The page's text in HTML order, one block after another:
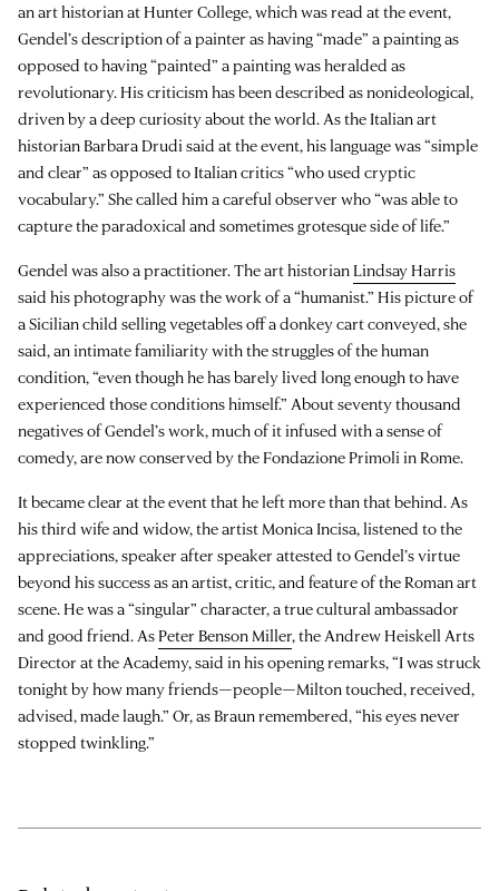
an art historian at Hunter College, which was read at the event,
Gendel’s description of a painter as having “made” a painting as
opposed to having “painted” a painting was heralded as
revolutionary. His criticism has been described as nonideological,
driven by a deep curiosity about the world. As the Italian art
historian Barbara Drudi said at the event, his language was “simple
and clear” as opposed to Italian critics “who used cryptic
vocabulary.” She called him a careful observer who “was able to
capture the paradoxical and sometimes grotesque side of life.”
Gendel was also a practitioner. The art historianLindsay Harris
said his photography was the work of a “humanist.” His picture of
a Sicilian child selling vegetables off a donkey cart conveyed, she
said, an intimate familiarity with the struggles of the human
condition, “even though he has barely lived long enough to have
experienced those conditions himself.” About seventy thousand
negatives of Gendel’s work, much of it infused with a sense of
comedy, are now conserved by the Fondazione Primoli in Rome.
It became clear at the event that he left more than that behind. As
his third wife and widow, the artist Monica Incisa, listened to the
appreciations, speaker after speaker attested to Gendel’s virtue
beyond his success as an artist, critic, and feature of the Roman art
scene. He was a “singular” character, a true cultural ambassador
and good friend. AsPeter Benson Miller, the Andrew Heiskell Arts
Director at the Academy, said in his opening remarks, “I was struck
tonight by how many friends—people—Milton touched, received,
advised, made laugh.” Or, as Braun remembered, “his eyes never
stopped twinkling.”